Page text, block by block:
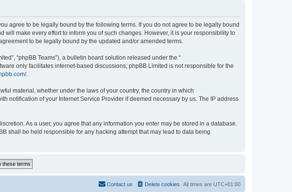
agree to be legally bound by the following terms. If you do not agree to be legally bound
will make every effort to inform you of such changes. However, it is your responsibility to
to be legally bound by the updated and/or amended terms.
“phpBB Teams”), a bulletin board solution released under the “
only facilitates internet-based discussions; phpBB Limited is not responsible for the
.
material, whether under the laws of your country, the country in which
notification of your Internet Service Provider if deemed necessary by us. The IP address
As a user, you agree that any information you enter may be stored in a database.
shall be held responsible for any hacking attempt that may lead to data being
All times are UTC+01:00
Delete cookies
Contact us